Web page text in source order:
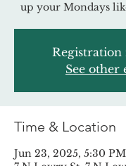
up your Mondays
Registration
See other
Time & Location
Jun 23, 2025, 5:30